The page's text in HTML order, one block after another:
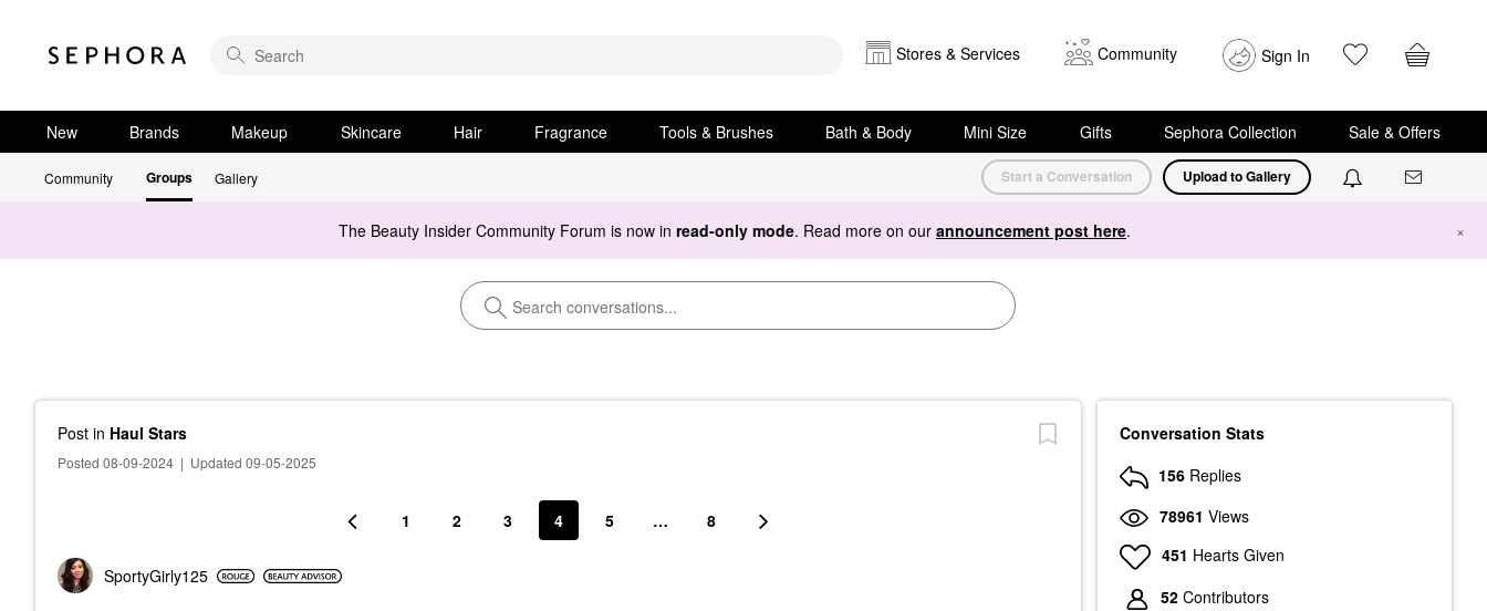
Stores & Services Community Sign In
New Brands Makeup Skincare Hair Fragrance Tools & Brushes Bath & Body Mini Size Gifts Sephora Collection Sale & Offers
Community Groups Gallery Start a Conversation Upload to Gallery
The Beauty Insider Community Forum is now in read-only mode. Read more on our announcement post here. ×
Post in Haul Stars
Posted 08-09-2024 | Updated 09-05-2025
1 2 3 4 5 … 8
SportyGirly125
Conversation Stats
156 Replies
78961 Views
451 Hearts Given
52 Contributors